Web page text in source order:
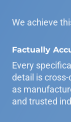
We achieve
Factually
Every
detail is
as
and trusted